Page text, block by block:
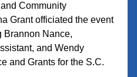
Community
Grant officiated the event
Brannon Nance,
and Wendy
and Grants for the S.C.